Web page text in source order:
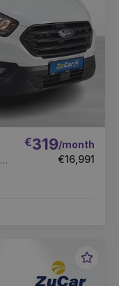
€319/month
€16,991